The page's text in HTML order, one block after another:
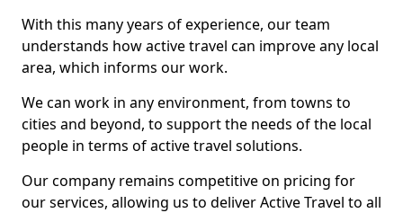
With this many years of experience, our team
understands how active travel can improve any local
area, which informs our work.
We can work in any environment, from towns to
cities and beyond, to support the needs of the local
people in terms of active travel solutions.
Our company remains competitive on pricing for
our services, allowing us to deliver Active Travel to all